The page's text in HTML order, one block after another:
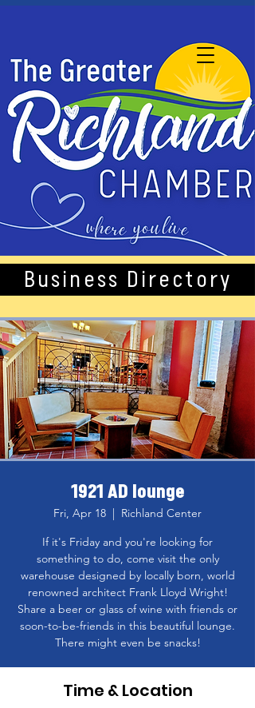
Business Directory
1921 AD lounge
Fri, Apr 18
  |
Richland Center
If it's Friday and you're looking for
something to do, come visit the only
warehouse designed by locally born, world
renowned architect Frank Lloyd Wright!
Share a beer or glass of wine with friends or
soon-to-be-friends in this beautiful lounge.
There might even be snacks!
Time & Location